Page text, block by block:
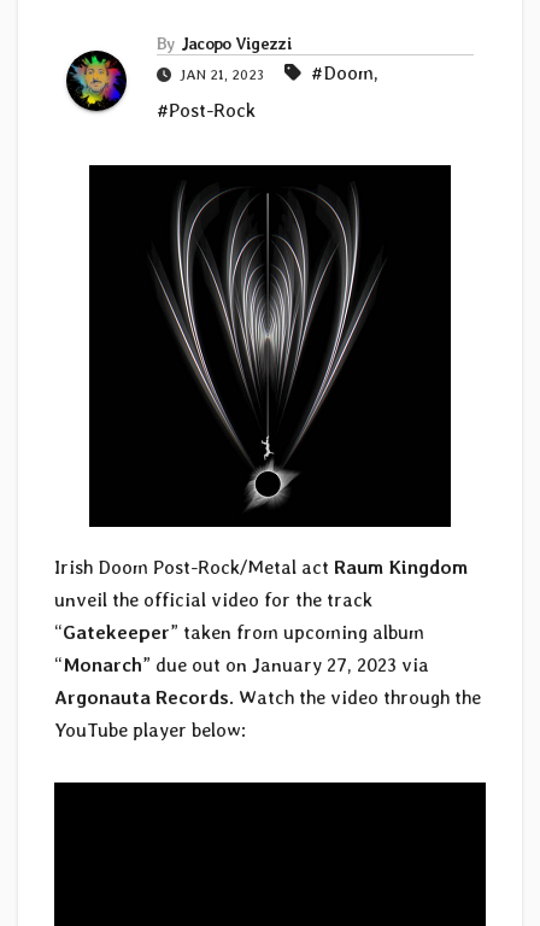
By Jacopo Vigezzi
JAN 21, 2023 #Doom,
#Post-Rock
Irish Doom Post-Rock/Metal act Raum Kingdom
unveil the official video for the track
“Gatekeeper” taken from upcoming album
“Monarch” due out on January 27, 2023 via
Argonauta Records. Watch the video through the
YouTube player below: